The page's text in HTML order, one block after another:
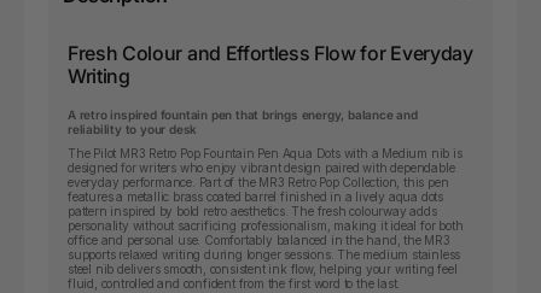
Fresh Colour and Effortless Flow for Everyday
Writing
A retro inspired fountain pen that brings energy, balance and
reliability to your desk
The Pilot MR3 Retro Pop Fountain Pen Aqua Dots with a Medium nib is
designed for writers who enjoy vibrant design paired with dependable
everyday performance. Part of the MR3 Retro Pop Collection, this pen
features a metallic brass coated barrel finished in a lively aqua dots
pattern inspired by bold retro aesthetics. The fresh colourway adds
personality without sacrificing professionalism, making it ideal for both
office and personal use. Comfortably balanced in the hand, the MR3
supports relaxed writing during longer sessions. The medium stainless
steel nib delivers smooth, consistent ink flow, helping your writing feel
fluid, controlled and confident from the first word to the last.